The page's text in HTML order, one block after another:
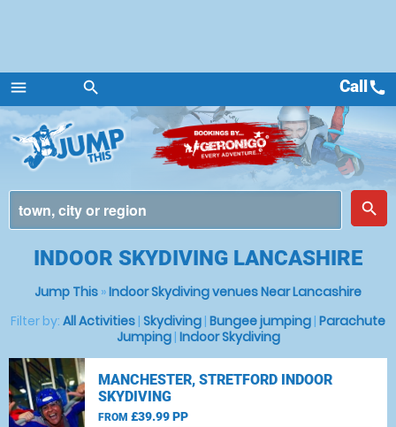
menu
Menu
search
place
search
Callcall
INDOOR SKYDIVING LANCASHIRE
Jump This »Indoor Skydiving venues Near Lancashire
Filter by: All Activities | Skydiving | Bungee jumping | Parachute
Jumping| Indoor Skydiving
MANCHESTER, STRETFORD INDOOR
SKYDIVING
FROM £39.99 PP